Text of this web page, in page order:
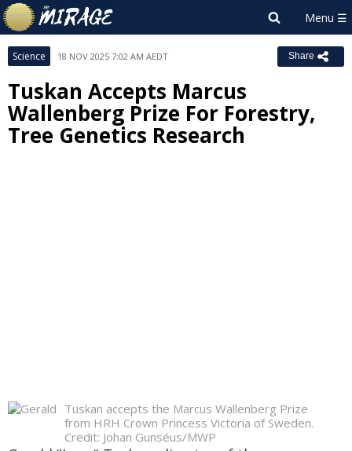
Science 18 NOV 2025 7:02 AM AEDT Share
Tuskan Accepts Marcus
Wallenberg Prize For Forestry,
Tree Genetics Research
Tuskan accepts the Marcus Wallenberg Prize
from HRH Crown Princess Victoria of Sweden.
Credit: Johan Gunséus/MWP